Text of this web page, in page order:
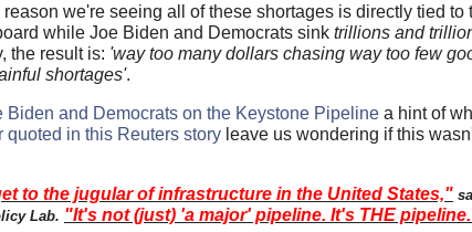
we're seeing all of these shortages is directly tied
while Joe Biden and Democrats sink trillions and
the result is: 'way too many dollars chasing way too few
shortages'.
Biden and Democrats on the Keystone Pipeline a hint of
quoted in this Reuters story leave us wondering if this
to the jugular of infrastructure in the United States,"
Lab. "It's not (just) 'a major' pipeline. It's THE